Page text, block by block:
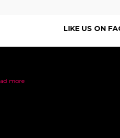
LIKE US ON
more